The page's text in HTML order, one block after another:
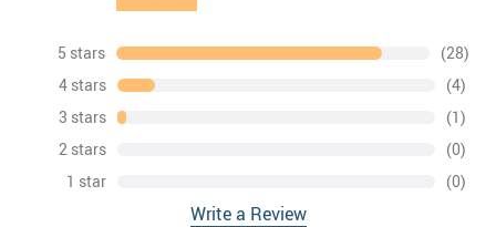
5 stars
(28)
4 stars
(4)
3 stars
(1)
2 stars
(0)
1 star
(0)
Write a Review